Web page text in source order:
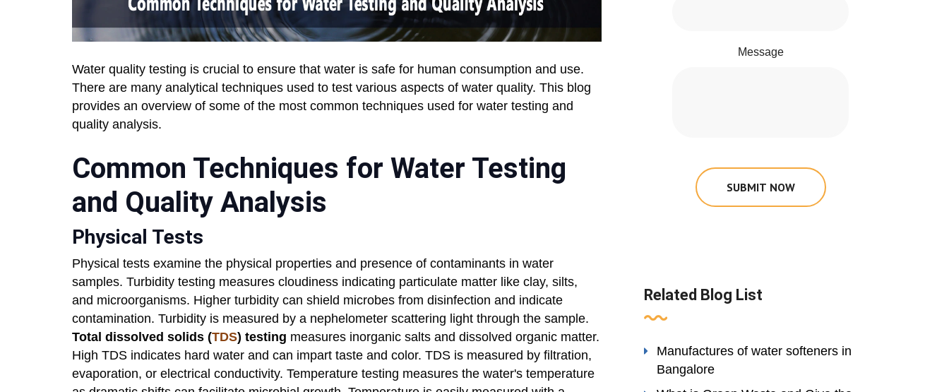
Water quality testing is crucial to ensure that water is safe for human consumption and use.
There are many analytical techniques used to test various aspects of water quality. This blog
provides an overview of some of the most common techniques used for water testing and
quality analysis.
Common Techniques for Water Testing
and Quality Analysis
Physical Tests
Physical tests examine the physical properties and presence of contaminants in water
samples. Turbidity testing measures cloudiness indicating particulate matter like clay, silts,
and microorganisms. Higher turbidity can shield microbes from disinfection and indicate
contamination. Turbidity is measured by a nephelometer scattering light through the sample.
Total dissolved solids (TDS) testing measures inorganic salts and dissolved organic matter.
High TDS indicates hard water and can impart taste and color. TDS is measured by filtration,
evaporation, or electrical conductivity. Temperature testing measures the water's temperature
Message
SUBMIT NOW
Related Blog List
Manufactures of water softeners in
Bangalore